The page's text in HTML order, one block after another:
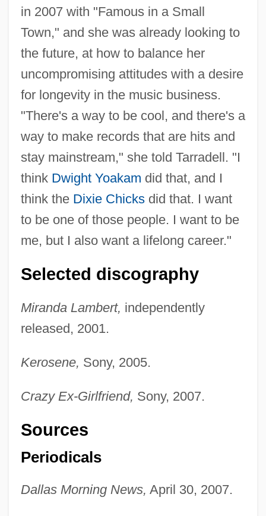
in 2007 with "Famous in a Small
Town," and she was already looking to
the future, at how to balance her
uncompromising attitudes with a desire
for longevity in the music business.
"There's a way to be cool, and there's a
way to make records that are hits and
stay mainstream," she told Tarradell. "I
think Dwight Yoakam did that, and I
think the Dixie Chicksdid that. I want
to be one of those people. I want to be
me, but I also want a lifelong career."
Selected discography
Miranda Lambert, independently
released, 2001.
Kerosene, Sony, 2005.
Crazy Ex-Girlfriend, Sony, 2007.
Sources
Periodicals
Dallas Morning News, April 30, 2007.